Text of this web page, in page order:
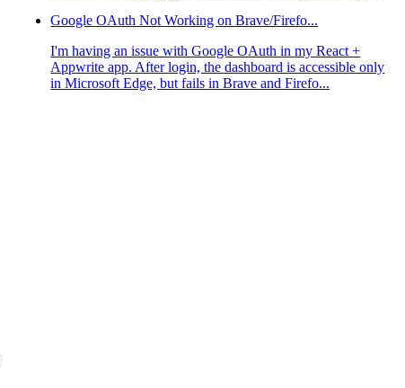
Google OAuth Not Working on Brave/Firefo...
I'm having an issue with Google OAuth in my React +
Appwrite app. After login, the dashboard is accessible only
in Microsoft Edge, but fails in Brave and Firefo...